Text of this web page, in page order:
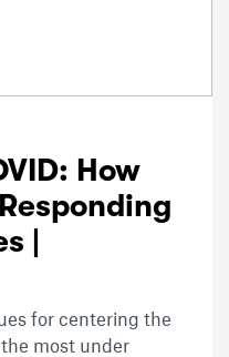
How
|
for centering the
most under